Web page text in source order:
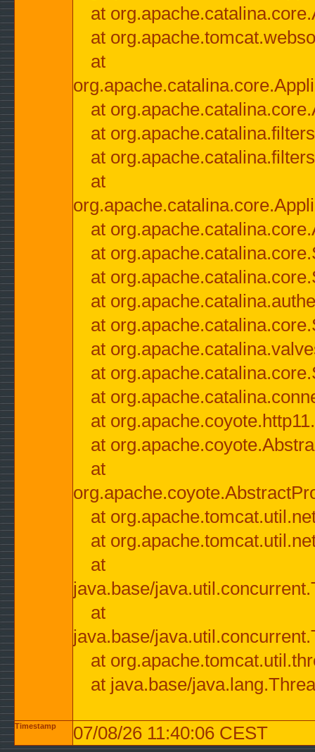
at
at
at
at
at
at
at
at
at
at
at
at
at
at
at
at
at
at
at
at
at
java.base/
at
java.base/
at
at java.base/
Timestamp 07/08/26 11:40:06 CEST